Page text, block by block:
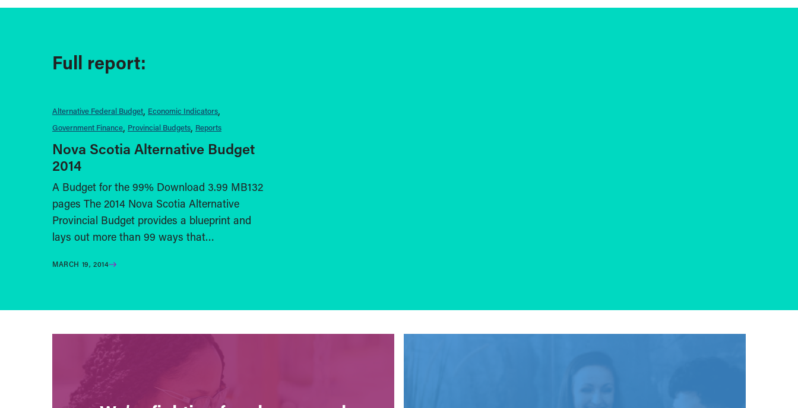
Full report:
Alternative Federal Budget Economic Indicators
Government Finance Provincial Budgets Reports
Nova Scotia Alternative Budget
2014
A Budget for the 99% Download 3.99 MB132
pages The 2014 Nova Scotia Alternative
Provincial Budget provides a blueprint and
lays out more than 99 ways that…
MARCH 19, 2014